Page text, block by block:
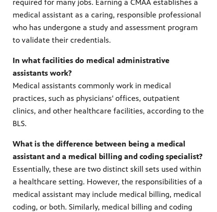
required for many jobs. Earning a CMAA establishes a
medical assistant as a caring, responsible professional
who has undergone a study and assessment program
to validate their credentials.
In what facilities do medical administrative
assistants work?
Medical assistants commonly work in medical
practices, such as physicians' offices, outpatient
clinics, and other healthcare facilities, according to the
BLS.
What is the difference between being a medical
assistant and a medical billing and coding specialist?
Essentially, these are two distinct skill sets used within
a healthcare setting. However, the responsibilities of a
medical assistant may include medical billing, medical
coding, or both. Similarly, medical billing and coding